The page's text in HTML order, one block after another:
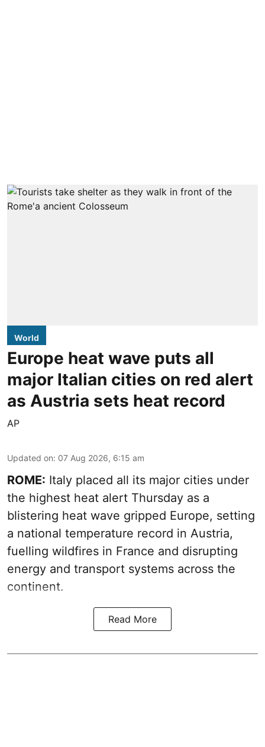
World
Europe heat wave puts all
major Italian cities on red alert
as Austria sets heat record
AP
Updated on: 07 Aug 2026, 6:15 am
ROME: Italy placed all its major cities under
the highest heat alert Thursday as a
blistering heat wave gripped Europe, setting
a national temperature record in Austria,
fuelling wildfires in France and disrupting
energy and transport systems across the
continent.
Read More